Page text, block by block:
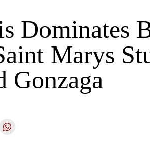
Dominates
Marys
Gonzaga